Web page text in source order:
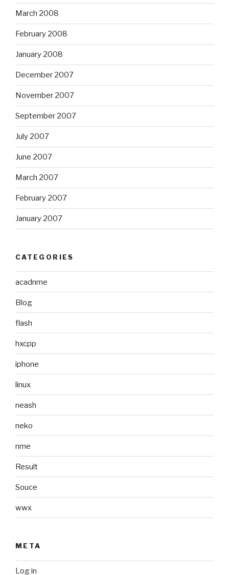
March 2008
February 2008
January 2008
December 2007
November 2007
September 2007
July 2007
June 2007
March 2007
February 2007
January 2007
CATEGORIES
acadnme
Blog
flash
hxcpp
iphone
linux
neash
neko
nme
Result
Souce
wwx
META
Log in